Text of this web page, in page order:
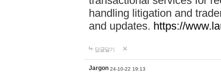
handling litigation and
and updates. https://
답글달기
Jargon 24-10-22 19:13